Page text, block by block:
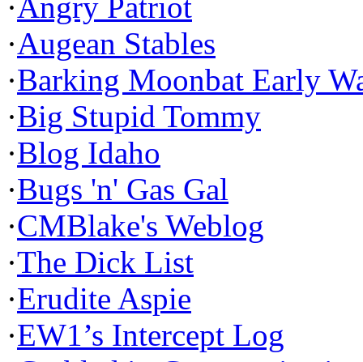
·Augean Stables
·Barking Moonbat Early
·Big Stupid Tommy
·Blog Idaho
·Bugs 'n' Gas Gal
·CMBlake's Weblog
·The Dick List
·Erudite Aspie
·EW1’s Intercept Log